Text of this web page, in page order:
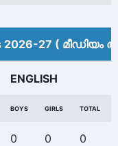
2026-27 (
ENGLISH
BOYS GIRLS TOTAL
0 0 0